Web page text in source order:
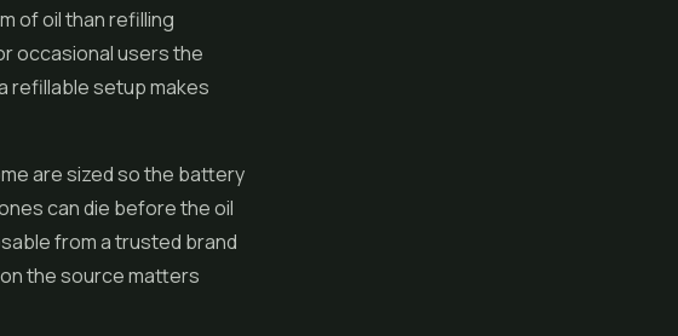
of oil than refilling
occasional users the
refillable setup makes
are sized so the battery
can die before the oil
from a trusted brand
the source matters